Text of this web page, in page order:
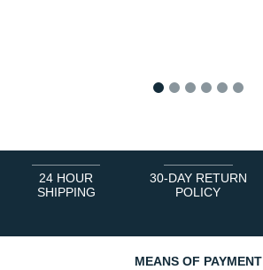
24 HOUR
SHIPPING
30-DAY RETURN
POLICY
MEANS OF PAYMENT